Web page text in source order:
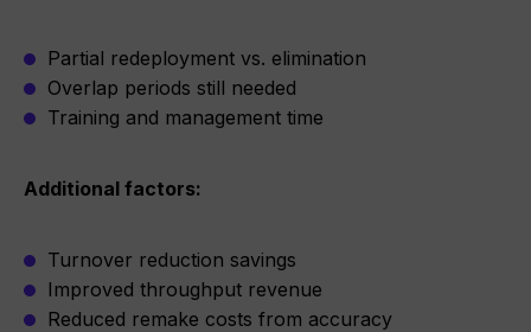
Partial redeployment vs. elimination
Overlap periods still needed
Training and management time
Additional factors:
Turnover reduction savings
Improved throughput revenue
Reduced remake costs from accuracy